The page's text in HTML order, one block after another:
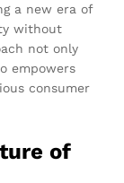
a new era of
without
not only
empowers
consumer
of